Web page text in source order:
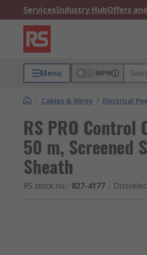
ServicesIndustry HubOffers
Menu MPN
/ Cables & Wires / Electrical
RS PRO Control
50 m, Screened
Sheath
RS stock no.: 827-4177